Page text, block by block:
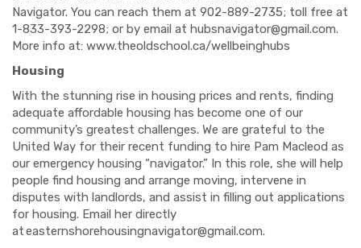
Navigator. You can reach them at 902-889-2735; toll free at
1-833-393-2298; or by email at hubsnavigator@gmail.com.
More info at: www.theoldschool.ca/wellbeinghubs
Housing
With the stunning rise in housing prices and rents, finding
adequate affordable housing has become one of our
community’s greatest challenges. We are grateful to the
United Way for their recent funding to hire Pam Macleod as
our emergency housing “navigator.” In this role, she will help
people find housing and arrange moving, intervene in
disputes with landlords, and assist in filling out applications
for housing. Email her directly
ateasternshorehousingnavigator@gmail.com.